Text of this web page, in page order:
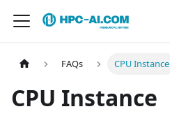
FAQs CPU Instance
CPU Instance